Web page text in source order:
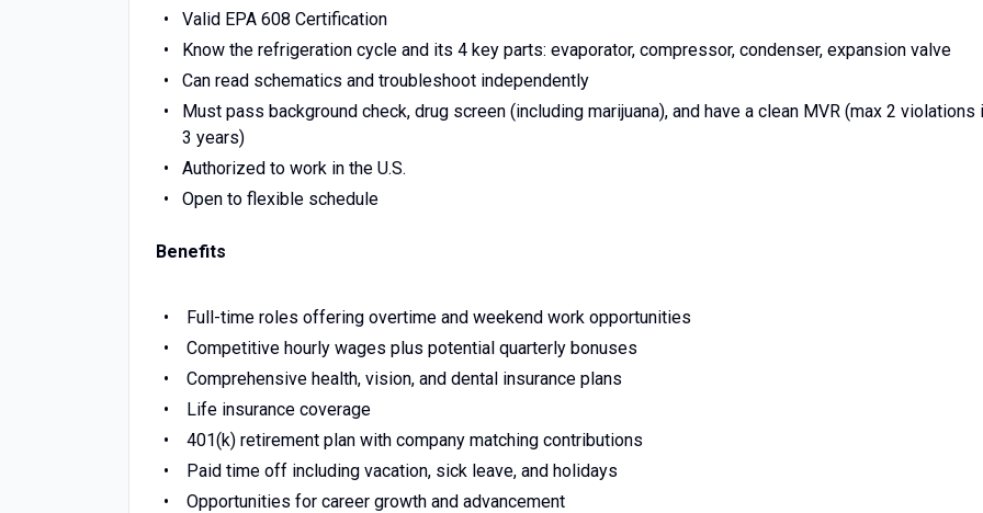
Valid EPA 608 Certification
Know the refrigeration cycle and its 4 key parts: evaporator, compressor, condenser, expansion valve
Can read schematics and troubleshoot independently
Must pass background check, drug screen (including marijuana), and have a clean MVR (max 2 violations
3 years)
Authorized to work in the U.S.
Open to flexible schedule
Benefits
Full-time roles offering overtime and weekend work opportunities
Competitive hourly wages plus potential quarterly bonuses
Comprehensive health, vision, and dental insurance plans
Life insurance coverage
401(k) retirement plan with company matching contributions
Paid time off including vacation, sick leave, and holidays
Opportunities for career growth and advancement